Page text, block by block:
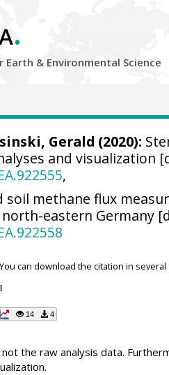
.
Earth & Environmental Science
Gerald (2020):
and visualization
,
soil methane flux
eastern Germany
You can download the citation in
14 4
the raw analysis data.